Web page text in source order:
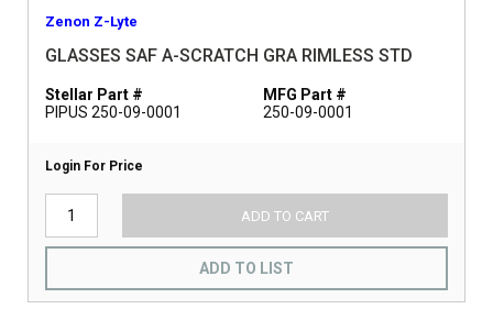
Zenon Z-Lyte
GLASSES SAF A-SCRATCH GRA RIMLESS STD
Stellar Part #
PIPUS 250-09-0001
MFG Part #
250-09-0001
Login For Price
ADD TO CART
ADD TO LIST